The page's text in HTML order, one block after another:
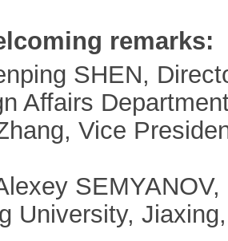
remarks:
SHEN,
Affairs
Vice
University,